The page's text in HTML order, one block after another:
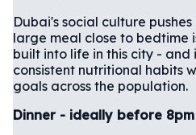
Dubai's social culture
large meal close to bedtime
built into life in this city - and
consistent nutritional habits
goals across the population.
Dinner - ideally before